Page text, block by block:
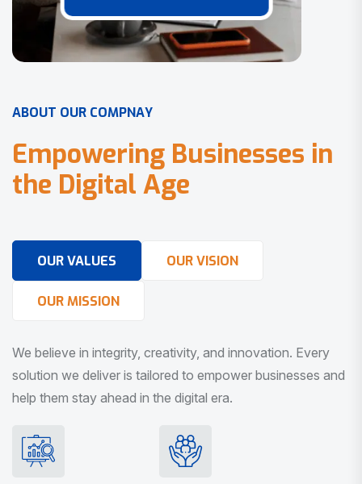
ABOUT OUR COMPNAY
Empowering Businesses in
the Digital Age
OUR VALUES OUR VISION
OUR MISSION
We believe in integrity, creativity, and innovation. Every
solution we deliver is tailored to empower businesses and
help them stay ahead in the digital era.